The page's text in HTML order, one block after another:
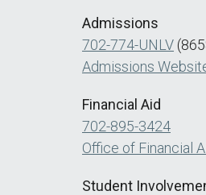
Admissions
702-774-UNLV
Admissions
Financial Aid
702-895-3424
Office of Financial
Student